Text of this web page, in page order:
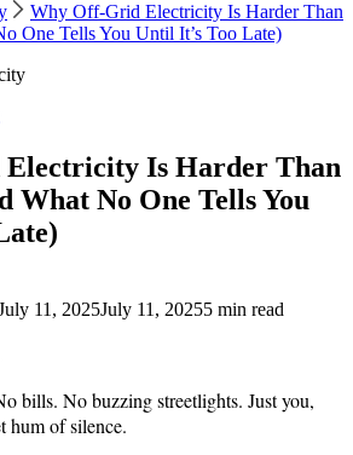
Why Off-Grid Electricity Is Harder Than
One Tells You Until It’s Too Late)
Is Harder Than
What No One Tells You
11, 2025July 11, 20255 min read
bills. No buzzing streetlights. Just you,
hum of silence.